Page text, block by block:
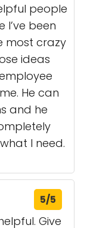
people
been
most crazy
ideas
He can
and he
I need.
5/5
Give